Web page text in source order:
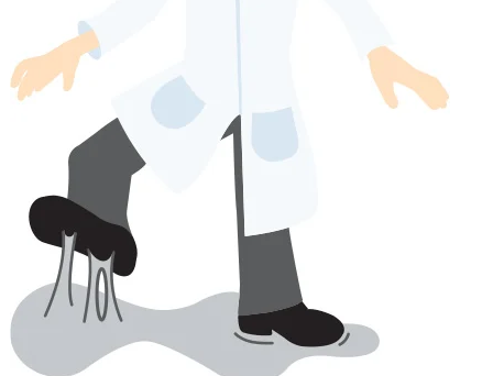
LOG IN/REGISTER
ASK THE GLUE DOCTOR®
SDS/TDS LIBRARY
COMPARE PRODUCTS
MY CART
0